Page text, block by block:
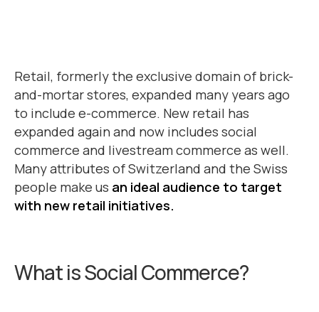
Retail, formerly the exclusive domain of brick-
and-mortar stores, expanded many years ago
to include e-commerce. New retail has
expanded again and now includes social
commerce and livestream commerce as well.
Many attributes of Switzerland and the Swiss
people make us an ideal audience to target
with new retail initiatives.
What is Social Commerce?